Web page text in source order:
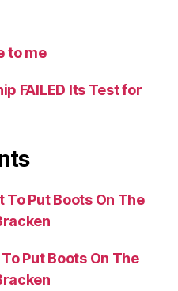
to me
FAILED Its Test for
To Put Boots On The
Put Boots On The